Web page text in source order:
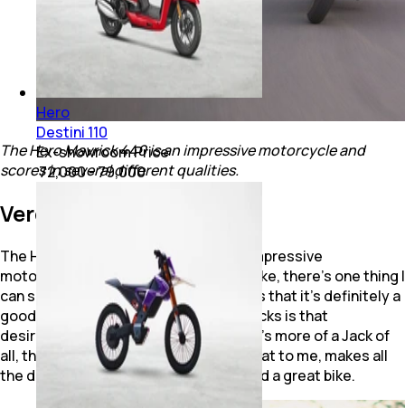
The Hero Mavrick 440 is an impressive motorcycle and
scores in several different qualities.
Verdict
The Hero Mavrick 440 certainly is an impressive
motorcycle. If you ask me, how's the bike, there's one thing I
can say with full confidence, and that is that it’s definitely a
good bike!.At the same time, what it lacks is that
desirability factor, that “wow” factor. It's more of a Jack of
all, than being best at one thing. And that to me, makes all
the difference between a good bike and a great bike.
Hero
Destini 110
Ex-showroom Price
₹ 72,000 - 79,000